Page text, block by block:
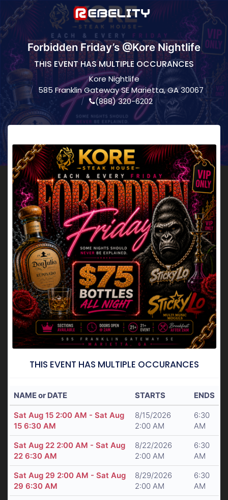
Forbidden Friday’s @Kore Nightlife
THIS EVENT HAS MULTIPLE OCCURANCES
Kore Nightlife
585 Franklin Gateway SE Marietta, GA 30067
(888) 320-6202
THIS EVENT HAS MULTIPLE OCCURANCES
NAME or DATE STARTS ENDS
Sat Aug 15 2:00 AM - Sat Aug
15 6:30 AM
8/15/2026
2:00 AM
6:30
AM
Sat Aug 22 2:00 AM - Sat Aug
22 6:30 AM
8/22/2026
2:00 AM
6:30
AM
Sat Aug 29 2:00 AM - Sat Aug
29 6:30 AM
8/29/2026
2:00 AM
6:30
AM